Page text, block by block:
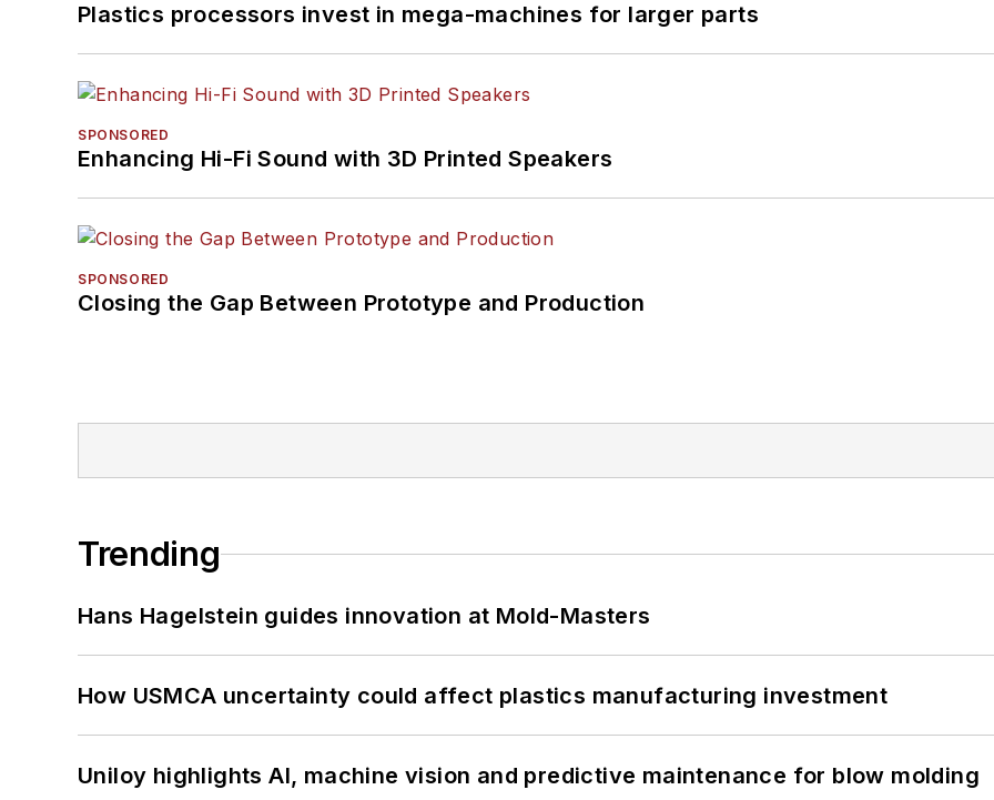
Plastics processors invest in mega-machines for larger parts
SPONSORED
Enhancing Hi-Fi Sound with 3D Printed Speakers
SPONSORED
Closing the Gap Between Prototype and Production
Trending
Hans Hagelstein guides innovation at Mold-Masters
How USMCA uncertainty could affect plastics manufacturing investment
Uniloy highlights AI, machine vision and predictive maintenance for blow molding